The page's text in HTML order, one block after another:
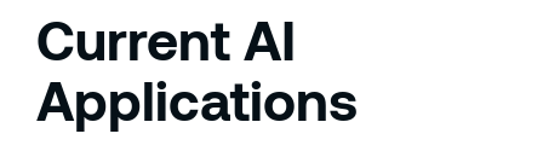
Current AI
Applications